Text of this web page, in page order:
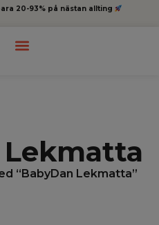
20-93% på nästan allting
“BabyDan Lekmatta”